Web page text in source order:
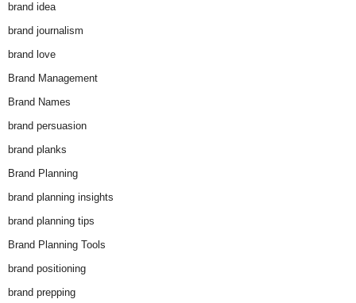
brand idea
brand journalism
brand love
Brand Management
Brand Names
brand persuasion
brand planks
Brand Planning
brand planning insights
brand planning tips
Brand Planning Tools
brand positioning
brand prepping